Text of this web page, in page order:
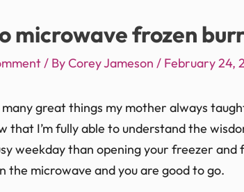
microwave frozen
/ ByCorey Jameson / February 24,
great things my mother always
that I’m fully able to understand the
weekday than opening your freezer and
the microwave and you are good to go.